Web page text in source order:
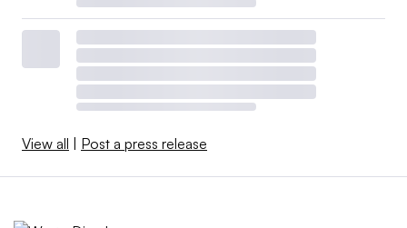
View all Post a press release